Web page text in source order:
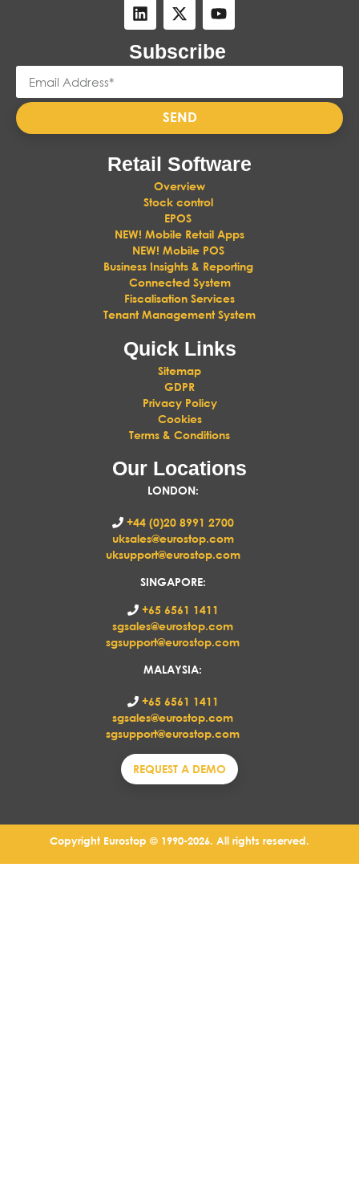
Subscribe
SEND
Retail Software
Overview
Stock control
EPOS
NEW! Mobile Retail Apps
NEW! Mobile POS
Business Insights & Reporting
Connected System
Fiscalisation Services
Tenant Management System
Quick Links
Sitemap
GDPR
Privacy Policy
Cookies
Terms & Conditions
Our Locations
LONDON:
+44 (0)20 8991 2700
uksales@eurostop.com
uksupport@eurostop.com
SINGAPORE:
+65 6561 1411
sgsales@eurostop.com
sgsupport@eurostop.com
MALAYSIA:
+65 6561 1411
sgsales@eurostop.com
sgsupport@eurostop.com
REQUEST A DEMO
Copyright Eurostop © 1990-2026. All rights reserved.